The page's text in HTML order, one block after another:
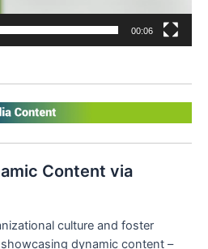
00:06
Content via
culture and foster
dynamic content –